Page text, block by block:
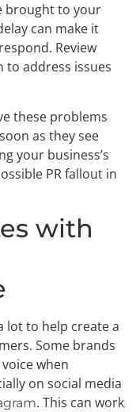
brought to your
can make it
Review
to address issues
these problems
as they see
your business’s
PR fallout in
with
lot to help create a
Some brands
when
on social media
. This can work